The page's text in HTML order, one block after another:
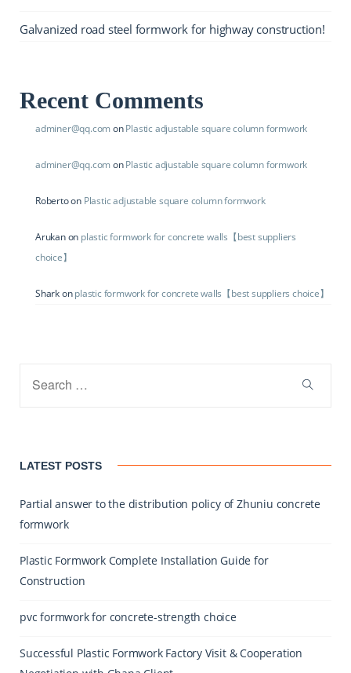
Galvanized road steel formwork for highway construction!
Recent Comments
adminer@qq.comonPlastic adjustable square column formwork
adminer@qq.comonPlastic adjustable square column formwork
Robertoon Plastic adjustable square column formwork
Arukanon plastic formwork for concrete walls【best suppliers
choice】
Sharkonplastic formwork for concrete walls【best suppliers choice】
LATEST POSTS
Partial answer to the distribution policy of Zhuniu concrete
formwork
Plastic Formwork Complete Installation Guide for
Construction
pvc formwork for concrete-strength choice
Successful Plastic Formwork Factory Visit & Cooperation